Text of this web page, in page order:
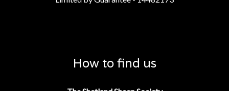
How to find us